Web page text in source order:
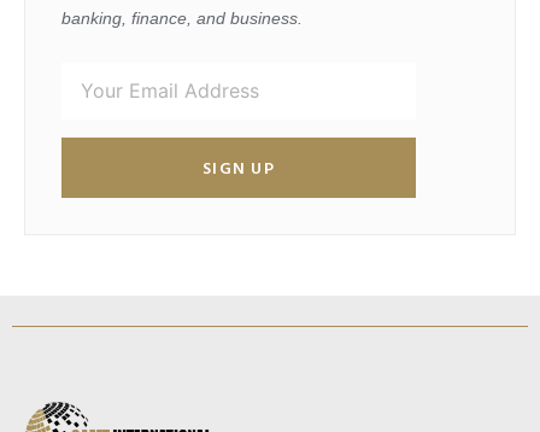
banking, finance, and business.
SIGN UP